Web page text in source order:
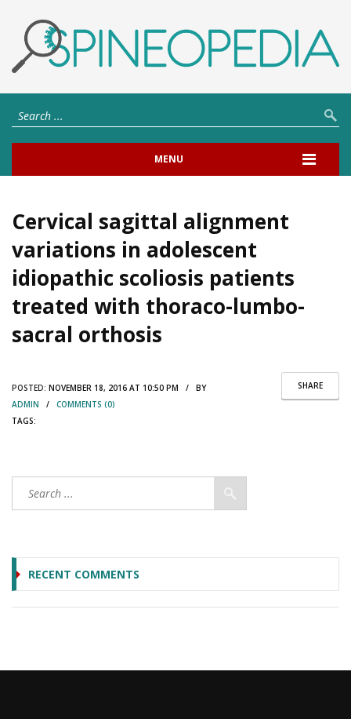
MENU
Cervical sagittal alignment
variations in adolescent
idiopathic scoliosis patients
treated with thoraco-lumbo-
sacral orthosis
SHARE
POSTED: NOVEMBER 18, 2016 AT 10:50 PM / BY
ADMIN / COMMENTS (0)
TAGS:
RECENT COMMENTS